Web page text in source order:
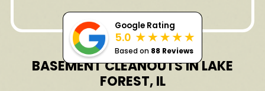
BASEMENT CLEANOUTS IN LAKE
FOREST, IL
Google Rating
5.0
Based on 88 Reviews